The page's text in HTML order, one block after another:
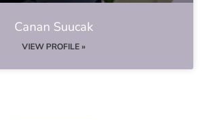
Canan Suucak
VIEW PROFILE »